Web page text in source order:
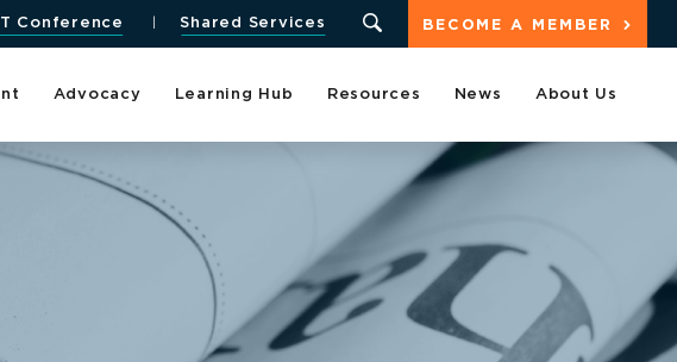
BECOME A MEMBER
Conference Shared Services
Advocacy Learning Hub Resources News About Us